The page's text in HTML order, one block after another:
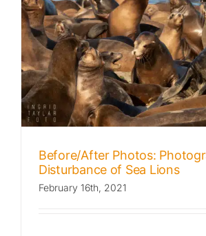
Before/After Photos:
Disturbance of Sea Lions
February 16th, 2021